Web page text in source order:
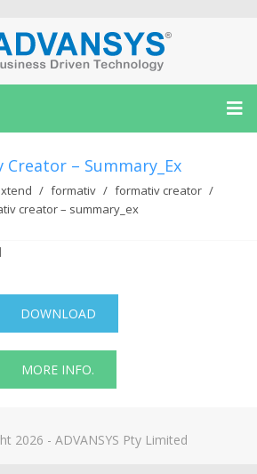
Creator – Summary_Ex
formativ
formativ creator
creator – summary_ex
DOWNLOAD
MORE INFO.
2026 - ADVANSYS Pty Limited